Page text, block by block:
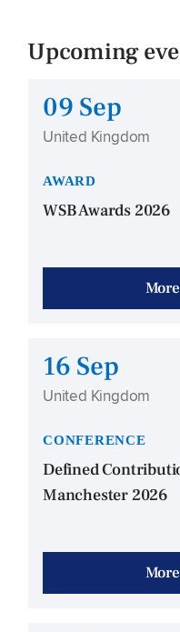
Upcoming
09 Sep
United Kingdom
AWARD
WSB Awards 2026
16 Sep
United Kingdom
CONFERENCE
Defined
Manchester 2026